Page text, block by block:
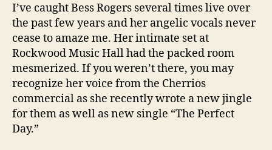
I’ve caught Bess Rogers several times live over
the past few years and her angelic vocals never
cease to amaze me. Her intimate set at
Rockwood Music Hall had the packed room
mesmerized. If you weren’t there, you may
recognize her voice from the Cherrios
commercial as she recently wrote a new jingle
for them as well as new single “The Perfect
Day.”